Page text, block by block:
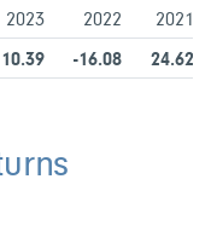
2023 2022 2021
10.39 -16.08 24.62